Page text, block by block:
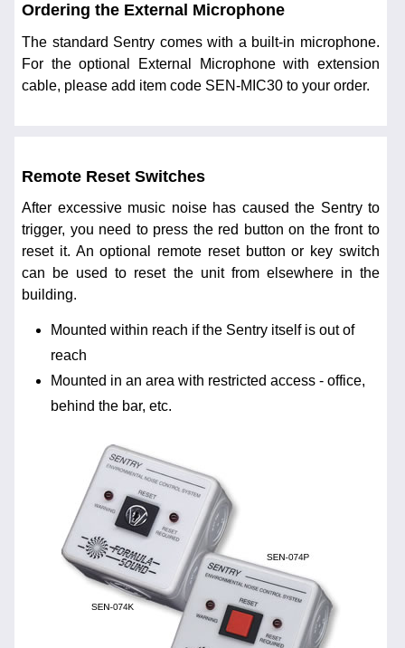
Ordering the External Microphone
The standard Sentry comes with a built-in microphone.
For the optional External Microphone with extension
cable, please add item code SEN-MIC30 to your order.
Remote Reset Switches
After excessive music noise has caused the Sentry to
trigger, you need to press the red button on the front to
reset it. An optional remote reset button or key switch
can be used to reset the unit from elsewhere in the
building.
Mounted within reach if the Sentry itself is out of
reach
Mounted in an area with restricted access - office,
behind the bar, etc.